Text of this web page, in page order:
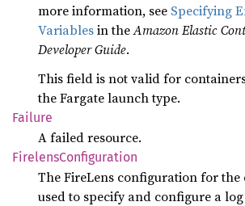
more information, see Specifying
Variablesin theAmazon Elastic
Developer Guide.
This field is not valid for
the Fargate launch type.
Failure
A failed resource.
FirelensConfiguration
The FireLens configuration for the
used to specify and configure a